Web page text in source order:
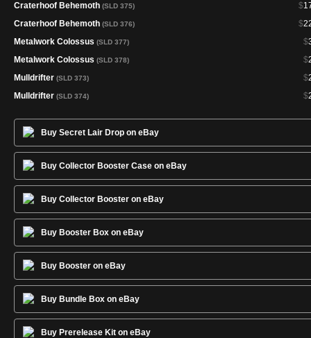
$
Craterhoof Behemoth (SLD 375)
$
Craterhoof Behemoth (SLD 376)
$
Metalwork Colossus (SLD 377)
$
Metalwork Colossus (SLD 378)
$
Mulldrifter (SLD 373)
$
Mulldrifter (SLD 374)
Buy Secret Lair Drop on eBay
Buy Collector Booster Case on eBay
Buy Collector Booster on eBay
Buy Booster Box on eBay
Buy Booster on eBay
Buy Bundle Box on eBay
Buy Prerelease Kit on eBay